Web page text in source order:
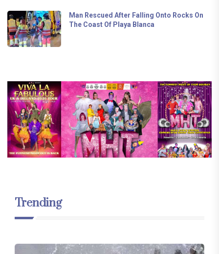
Man Rescued After Falling Onto Rocks On
The Coast Of Playa Blanca
Trending